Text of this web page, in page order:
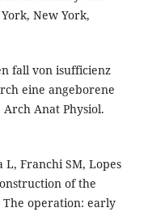
New York,
fall von isufficienz
eine angeborene
Anat Physiol.
L, Franchi SM, Lopes
of the
The operation: early